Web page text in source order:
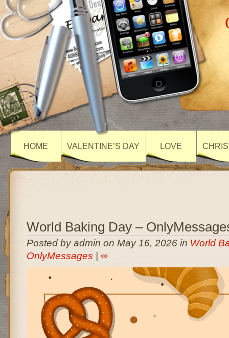
HOME VALENTINE’S DAY LOVE
World Baking Day –
Posted by admin on May 16, 2026 in World
OnlyMessages
∞